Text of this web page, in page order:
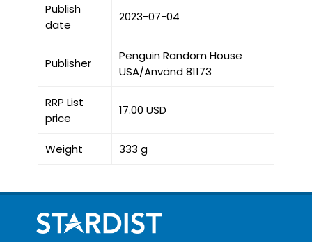
Publish
date
2023-07-04
Publisher
Penguin Random House
USA/Använd 81173
RRP List
price
17.00 USD
Weight 333 g